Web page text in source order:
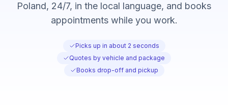
Poland, 24/7, in the local language, and books
appointments while you work.
Picks up in about 2 seconds
Quotes by vehicle and package
Books drop-off and pickup